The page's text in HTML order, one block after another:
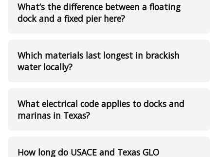
What’s the difference between a floating
dock and a fixed pier here?
Which materials last longest in brackish
water locally?
What electrical code applies to docks and
marinas in Texas?
How long do USACE and Texas GLO